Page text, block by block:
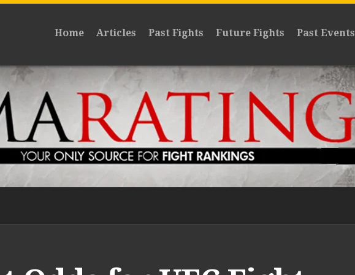
Home Articles Past Fights Future Fights Past Events